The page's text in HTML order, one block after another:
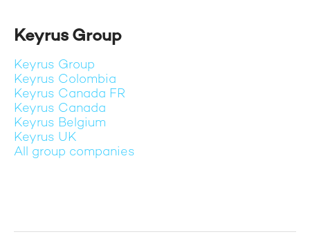
Keyrus Group
Keyrus Group
Keyrus Colombia
Keyrus Canada FR
Keyrus Canada
Keyrus Belgium
Keyrus UK
All group companies